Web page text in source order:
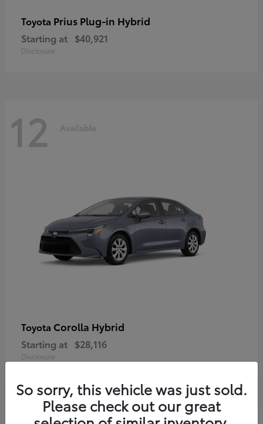
Toyota Prius Plug-in Hybrid
Starting at $40,921
Disclosure
12 Available
Toyota Corolla Hybrid
Starting at $28,116
Disclosure
So sorry, this vehicle was just sold.
Please check out our great